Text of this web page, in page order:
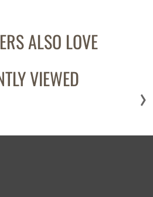
ALSO LOVE
VIEWED
›